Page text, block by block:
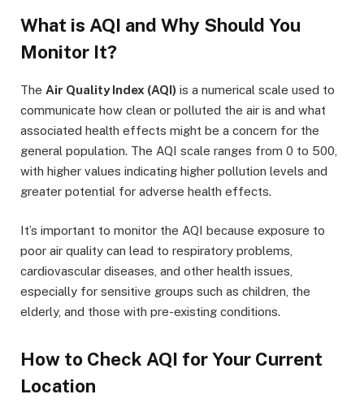
What is AQI and Why Should You
Monitor It?
The Air Quality Index (AQI) is a numerical scale used to
communicate how clean or polluted the air is and what
associated health effects might be a concern for the
general population. The AQI scale ranges from 0 to 500,
with higher values indicating higher pollution levels and
greater potential for adverse health effects.
It’s important to monitor the AQI because exposure to
poor air quality can lead to respiratory problems,
cardiovascular diseases, and other health issues,
especially for sensitive groups such as children, the
elderly, and those with pre-existing conditions.
How to Check AQI for Your Current
Location